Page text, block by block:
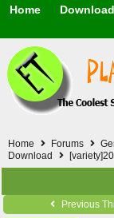
Home
Download
Home Forums
Download
Previous